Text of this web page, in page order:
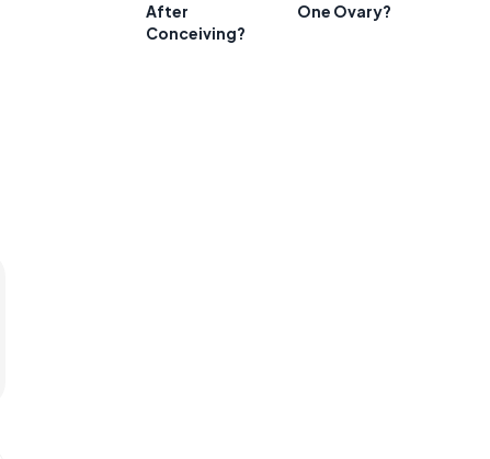
After
Conceiving?
One Ovary?